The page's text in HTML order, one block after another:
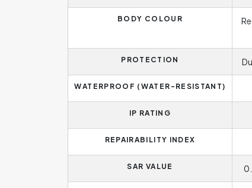
BODY COLOUR
PROTECTION
WATERPROOF (WATER-RESISTANT)
IP RATING
REPAIRABILITY INDEX
SAR VALUE